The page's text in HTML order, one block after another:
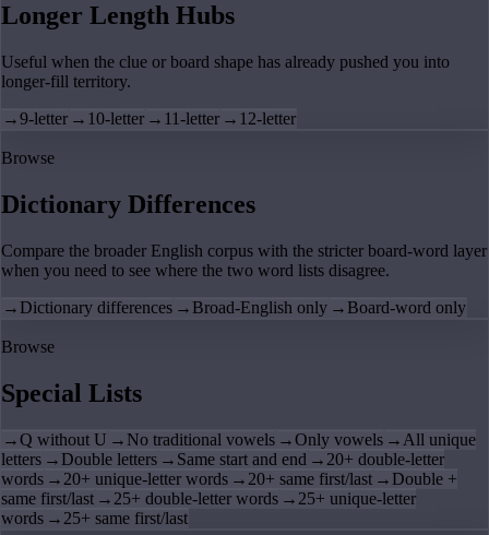
Longer Length Hubs
Useful when the clue or board shape has already pushed you into
longer-fill territory.
→9-letter → 10-letter → 11-letter → 12-letter
Browse
Dictionary Differences
Compare the broader English corpus with the stricter board-word layer
when you need to see where the two word lists disagree.
→ Dictionary differences → Broad-English only → Board-word only
Browse
Special Lists
→Q without U → No traditional vowels →Only vowels → All unique
letters → Double letters → Same start and end → 20+ double-letter
words → 20+ unique-letter words → 20+ same first/last → Double +
same first/last → 25+ double-letter words → 25+ unique-letter
words → 25+ same first/last